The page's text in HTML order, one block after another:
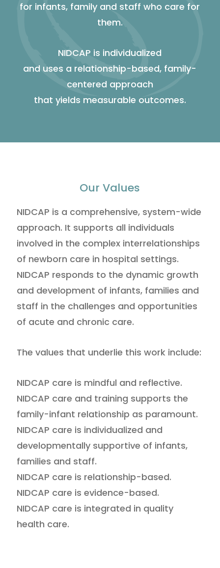
for infants, family and staff who care for
them.
NIDCAP is individualized
and uses a relationship-based, family-
centered approach
that yields measurable outcomes.
Our Values
NIDCAP is a comprehensive, system-wide
approach. It supports all individuals
involved in the complex interrelationships
of newborn care in hospital settings.
NIDCAP responds to the dynamic growth
and development of infants, families and
staff in the challenges and opportunities
of acute and chronic care.
The values that underlie this work include:
NIDCAP care is mindful and reflective.
NIDCAP care and training supports the
family-infant relationship as paramount.
NIDCAP care is individualized and
developmentally supportive of infants,
families and staff.
NIDCAP care is relationship-based.
NIDCAP care is evidence-based.
NIDCAP care is integrated in quality
health care.